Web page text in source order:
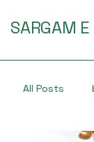
SARGAM E
All Posts